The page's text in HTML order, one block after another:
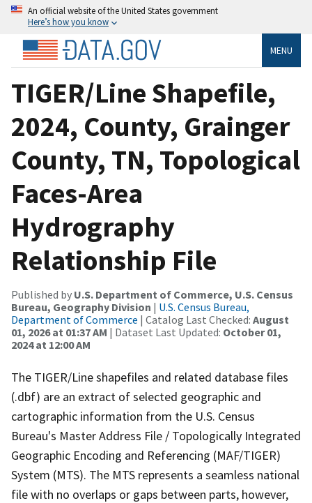
An official website of the United States government
Here’s how you know
MENU
TIGER/Line Shapefile,
2024, County, Grainger
County, TN, Topological
Faces-Area
Hydrography
Relationship File
Published by U.S. Department of Commerce, U.S. Census
Bureau, Geography Division | U.S. Census Bureau,
Department of Commerce | Catalog Last Checked: August
01, 2026 at 01:37 AM | Dataset Last Updated: October 01,
2024 at 12:00 AM
The TIGER/Line shapefiles and related database files
(.dbf) are an extract of selected geographic and
cartographic information from the U.S. Census
Bureau's Master Address File / Topologically Integrated
Geographic Encoding and Referencing (MAF/TIGER)
System (MTS). The MTS represents a seamless national
file with no overlaps or gaps between parts, however,